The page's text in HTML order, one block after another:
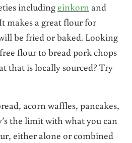
includingeinkorn and
makes a great flour for
be fried or baked. Looking
flour to bread pork chops
that is locally sourced? Try
acorn waffles, pancakes,
the limit with what you can
either alone or combined